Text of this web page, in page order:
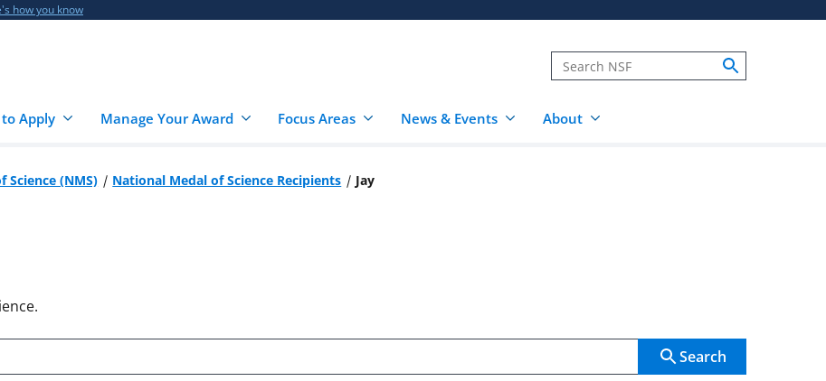
how you know
Apply Manage Your Award Focus Areas News & Events About
Science (NMS) National Medal of Science Recipients
Jay
Search